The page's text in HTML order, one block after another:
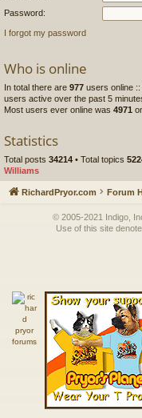
Password:
I forgot my password
Who is online
In total there are 977 users online
users active over the past 5
Most users ever online was 4971
Statistics
Total posts 34214 • Total topics
Williams
RichardPryor.com Forum
© 2005-2021 Indigo,
Use of this site